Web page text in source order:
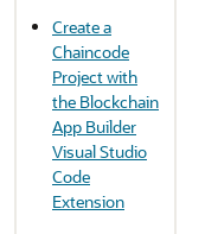
Create a
Chaincode
Project with
the Blockchain
App Builder
Visual Studio
Code
Extension